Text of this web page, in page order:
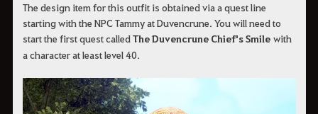
The design item for this outfit is obtained via a quest line
starting with the NPC Tammy at Duvencrune. You will need to
start the first quest calledThe Duvencrune Chief's Smilewith
a character at least level 40.